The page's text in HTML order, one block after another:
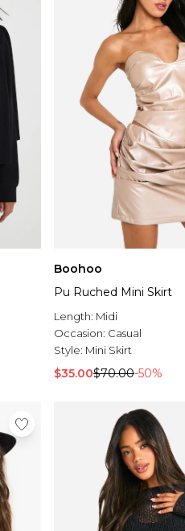
Boohoo
Pu Ruched Mini Skirt
Length: Midi
Occasion: Casual
Style: Mini Skirt
$35.00$70.00-50%